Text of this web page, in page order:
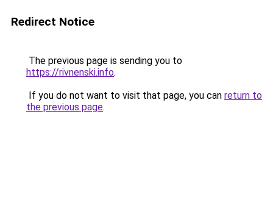
Redirect Notice
The previous page is sending you to
https://rivnenski.info.
If you do not want to visit that page, you can return to
the previous page.